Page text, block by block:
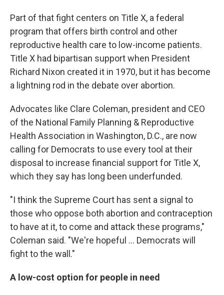
Part of that fight centers on Title X, a federal
program that offers birth control and other
reproductive health care to low-income patients.
Title X had bipartisan support when President
Richard Nixon created it in 1970, but it has become
a lightning rod in the debate over abortion.
Advocates like Clare Coleman, president and CEO
of the National Family Planning & Reproductive
Health Association in Washington, D.C., are now
calling for Democrats to use every tool at their
disposal to increase financial support for Title X,
which they say has long been underfunded.
"I think the Supreme Court has sent a signal to
those who oppose both abortion and contraception
to have at it, to come and attack these programs,"
Coleman said. "We're hopeful ... Democrats will
fight to the wall."
A low-cost option for people in need